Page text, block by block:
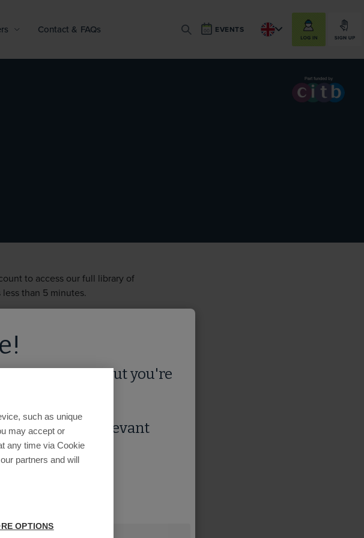
Contact & FAQs SEARCH EVENTS
LOG IN SIGN UP
to access our full library of
less than 5 minutes.
United States, but you're
site for more relevant
such as unique
may accept or
any time via Cookie
partners and will
OPTIONS